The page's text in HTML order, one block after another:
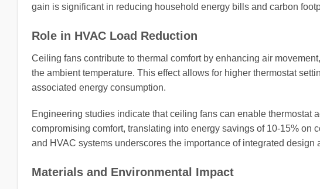
gain is significant in reducing household energy bills and carbon
Role in HVAC Load Reduction
Ceiling fans contribute to thermal comfort by enhancing air
the ambient temperature. This effect allows for higher thermostat
associated energy consumption.
Engineering studies indicate that ceiling fans can enable thermostat
compromising comfort, translating into energy savings of 10-15% on
and HVAC systems underscores the importance of integrated design
Materials and Environmental Impact